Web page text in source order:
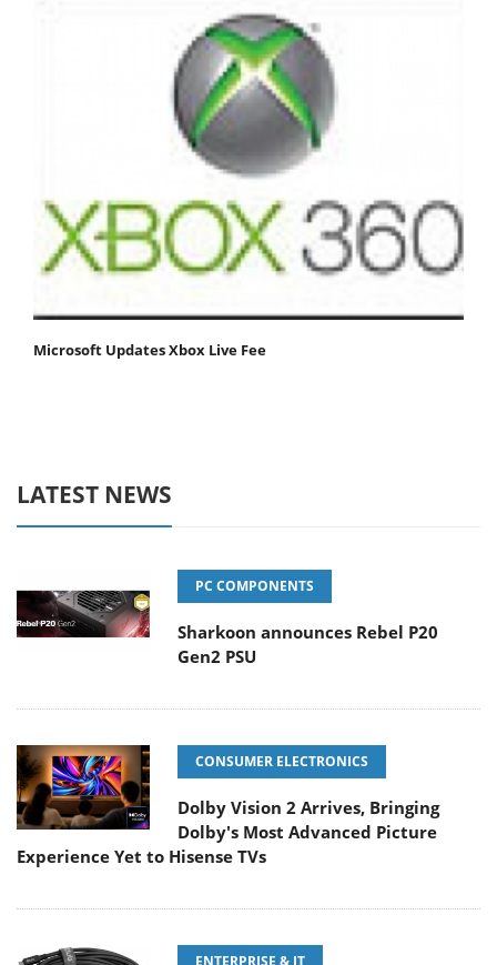
Microsoft Updates Xbox Live Fee
LATEST NEWS
PC COMPONENTS
Sharkoon announces Rebel P20
Gen2 PSU
CONSUMER ELECTRONICS
Dolby Vision 2 Arrives, Bringing
Dolby's Most Advanced Picture
Experience Yet to Hisense TVs